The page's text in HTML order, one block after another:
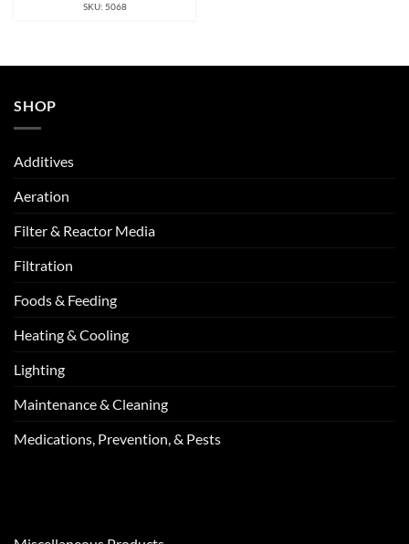
SKU: 5068
SHOP
Additives
Aeration
Filter & Reactor Media
Filtration
Foods & Feeding
Heating & Cooling
Lighting
Maintenance & Cleaning
Medications, Prevention, & Pests